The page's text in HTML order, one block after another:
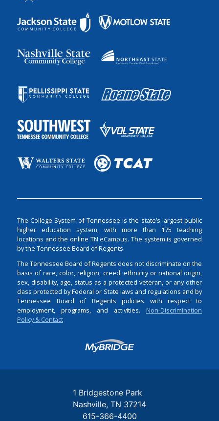
The College System of Tennessee is the state’s largest public
higher education system, with more than 175 teaching
locations and the online TN eCampus. The system is governed
by the Tennessee Board of Regents.
The Tennessee Board of Regents does not discriminate on the
basis of race, color, religion, creed, ethnicity or national origin,
sex, disability, age, status as a protected veteran, or any other
class protected by Federal or State laws and regulations and by
Tennessee Board of Regents policies with respect to
employment, programs, and activities. Non-Discrimination
Policy & Contact
Login
1 Bridgestone Park
Nashville TN 37214
615-366-4400